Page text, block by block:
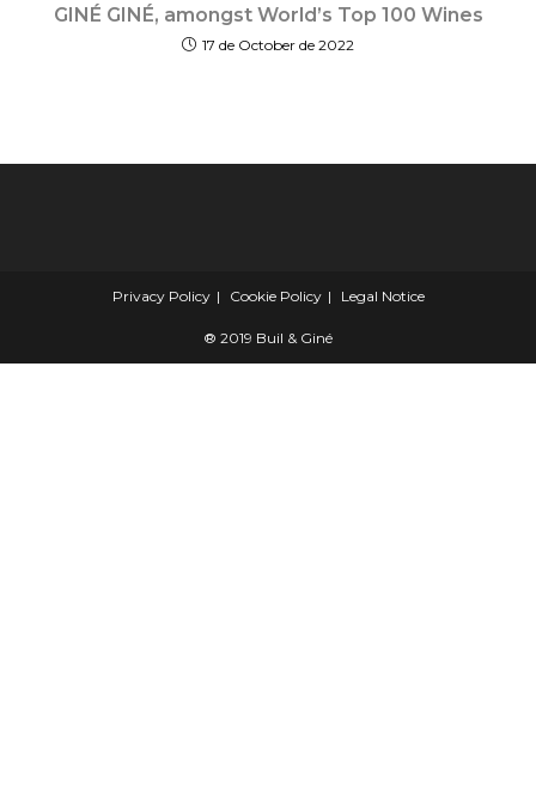
GINÉ GINÉ, amongst World’s Top 100 Wines
17 de October de 2022
Privacy Policy Cookie Policy Legal Notice
® 2019 Buil & Giné